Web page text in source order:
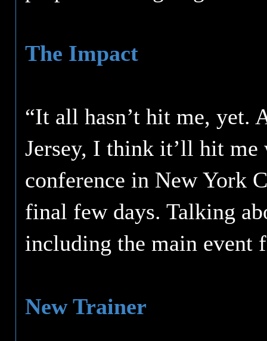
The Impact
“It all hasn’t hit me, yet.
Jersey, I think it’ll hit
conference in New York
final few days. Talking
including the main
New Trainer